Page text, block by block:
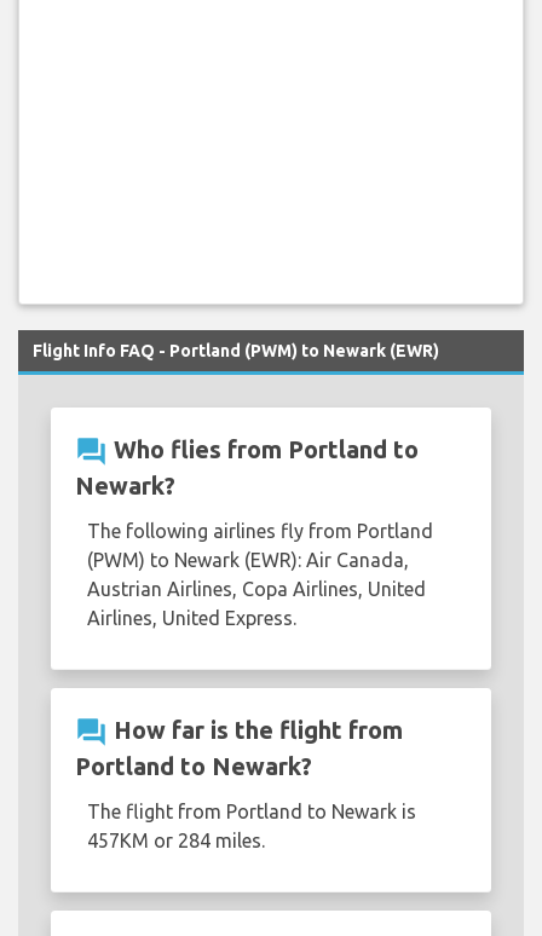
Flight Info FAQ - Portland (PWM) to Newark (EWR)
question_answer Who flies from Portland to
Newark?
The following airlines fly from Portland
(PWM) to Newark (EWR): Air Canada,
Austrian Airlines, Copa Airlines, United
Airlines, United Express.
question_answer How far is the flight from
Portland to Newark?
The flight from Portland to Newark is
457KM or 284 miles.